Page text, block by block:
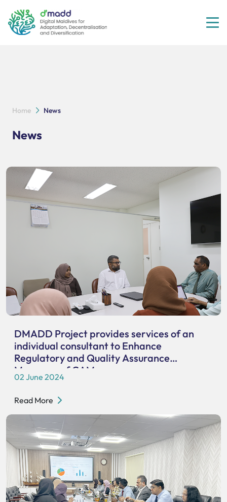
Home News
News
DMADD Project provides services of an
individual consultant to Enhance
Regulatory and Quality Assurance
Measures of CAM
02 June 2024
Read More